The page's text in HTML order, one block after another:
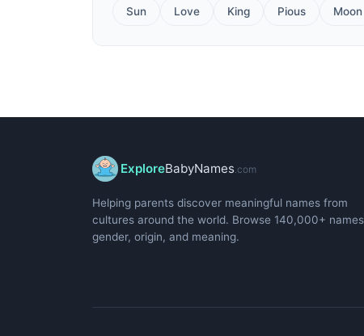
Sun Love King Pious Moon
ExploreBabyNames.com
Helping parents discover meaningful names from
cultures around the world. Browse 140,000+
gender, origin, and meaning.